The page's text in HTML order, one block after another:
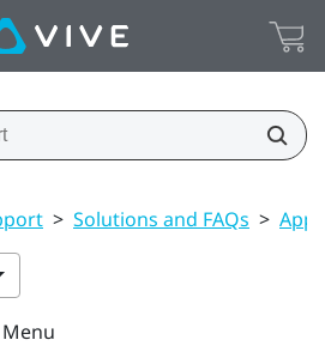
> Solutions and FAQs >
Menu